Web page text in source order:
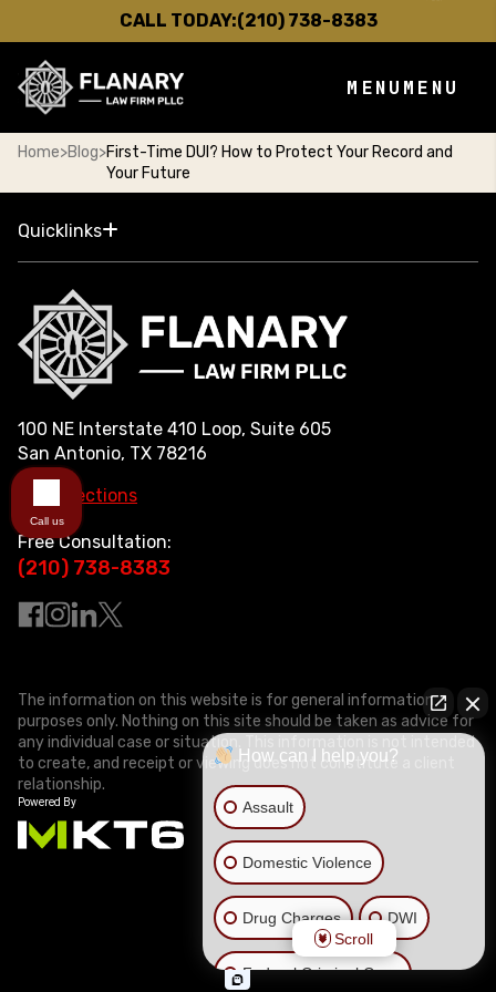
CALL TODAY:(210) 738-8383
MENU MENU
Home>Blog>First-Time DUI? How to Protect Your Record and
Your Future
Quicklinks
100 NE Interstate 410 Loop, Suite 605
San Antonio, TX 78216
Get Directions
Free Consultation:
(210) 738-8383
The information on this website is for general information
purposes only. Nothing on this site should be taken as advice for
any individual case or situation. This information is not intended
to create, and receipt or viewing does not constitute a client
relationship.
How can I help you?
Assault
Domestic Violence
Drug Charges DWI
Federal Criminal Case
Scroll
Call us